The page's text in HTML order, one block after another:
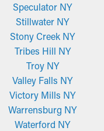
Speculator NY
Stillwater NY
Stony Creek NY
Tribes Hill NY
Troy NY
Valley Falls NY
Victory Mills NY
Warrensburg NY
Waterford NY